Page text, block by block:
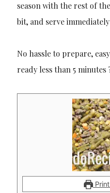
season with the rest of
bit, and serve immediately
No hassle to prepare,
ready less than 5 minutes
Print